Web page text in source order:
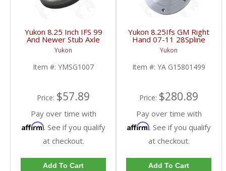
Yukon 8.25 Inch IFS 99
And Newer Stub Axle
Side Seal | YMSG1007-
FDHC
Yukon
Item #: YMSG1007
Price: $57.89
Pay over time with
Affirm. See if you qualify
at checkout.
Add To Cart
Yukon 8.25Ifs GM Right
Hand 07-11 28Spline
Stub Axle Shaft 14.92
Inch W/Pilot 4WD Not
AWD | YA G15801499-
FDHC
Yukon
Item #: YA G15801499
Price: $280.89
Pay over time with
Affirm. See if you qualify
at checkout.
Add To Cart